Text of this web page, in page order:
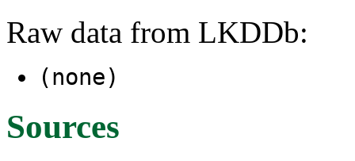
Raw data from LKDDb:
(none)
Sources